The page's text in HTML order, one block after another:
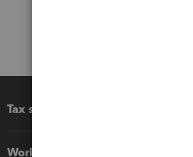
Tax software
Workflow add-ons